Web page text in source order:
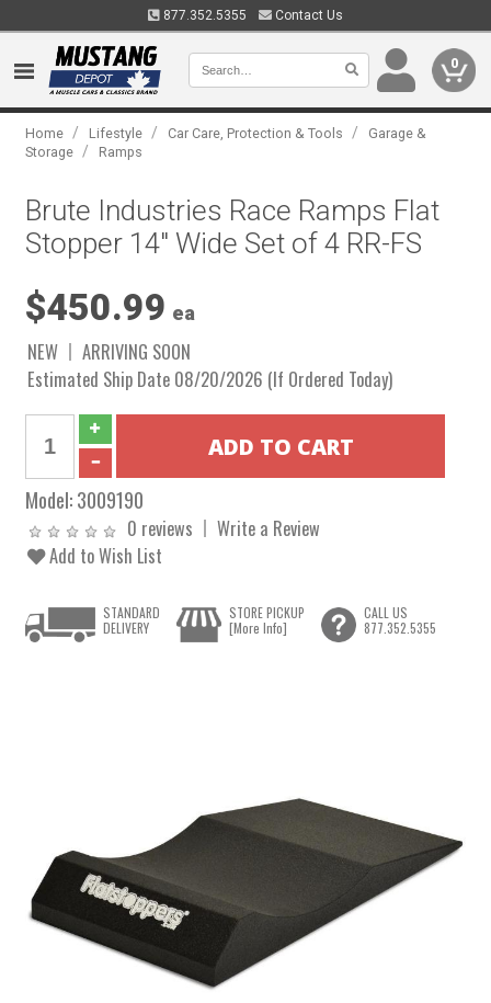
877.352.5355 Contact Us
0
Home / Lifestyle / Car Care, Protection & Tools /
Garage &
Storage / Ramps
Brute Industries Race Ramps Flat
Stopper 14" Wide Set of 4 RR-FS
$450.99 ea
NEW
ARRIVING SOON
Estimated Ship Date 08/20/2026 (If Ordered Today)
Model:3009190
0 reviews
Write a Review
Add to Wish List
STANDARD
DELIVERY
STORE PICKUP
[More Info]
CALL US
877.352.5355